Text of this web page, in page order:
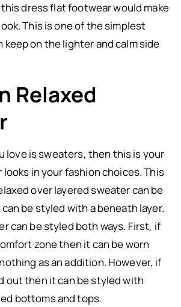
dress flat footwear would make
This is one of the simplest
on the lighter and calm side
Relaxed
love is sweaters, then this is your
in your fashion choices. This
over layered sweater can be
be styled with a beneath layer.
can be styled both ways. First, if
zone then it can be worn
as an addition. However, if
out then it can be styled with
bottoms and tops.